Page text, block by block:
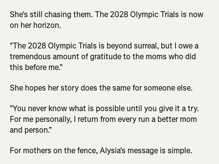
She's still chasing them. The 2028 Olympic Trials is now
on her horizon.
"The 2028 Olympic Trials is beyond surreal, but I owe a
tremendous amount of gratitude to the moms who did
this before me."
She hopes her story does the same for someone else.
"You never know what is possible until you give it a try.
For me personally, I return from every run a better mom
and person."
For mothers on the fence, Alysia's message is simple.